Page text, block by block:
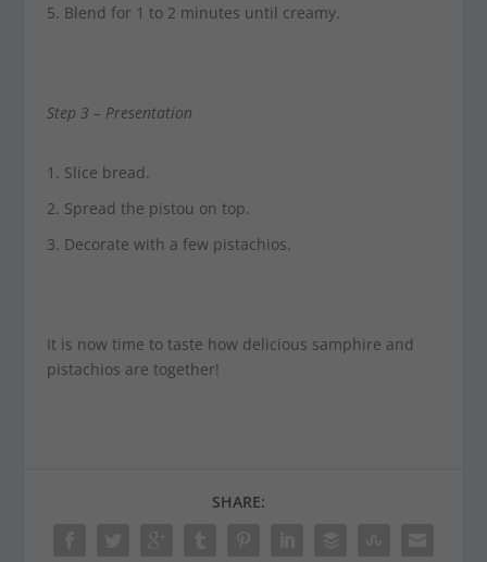
Blend for 1 to 2 minutes until creamy.
Step 3 – Presentation
Slice bread.
Spread the pistou on top.
Decorate with a few pistachios.
It is now time to taste how delicious samphire and
pistachios are together!
SHARE: